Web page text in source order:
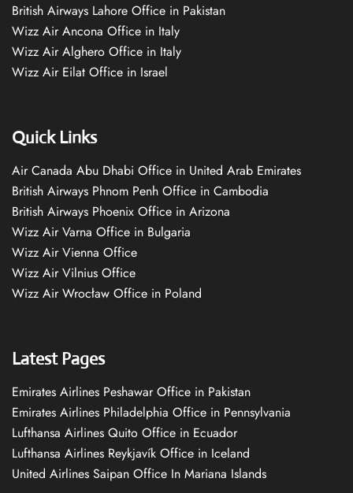
British Airways Lahore Office in Pakistan
Wizz Air Ancona Office in Italy
Wizz Air Alghero Office in Italy
Wizz Air Eilat Office in Israel
Quick Links
Air Canada Abu Dhabi Office in United Arab Emirates
British Airways Phnom Penh Office in Cambodia
British Airways Phoenix Office in Arizona
Wizz Air Varna Office in Bulgaria
Wizz Air Vienna Office
Wizz Air Vilnius Office
Wizz Air Wrocław Office in Poland
Latest Pages
Emirates Airlines Peshawar Office in Pakistan
Emirates Airlines Philadelphia Office in Pennsylvania
Lufthansa Airlines Quito Office in Ecuador
Lufthansa Airlines Reykjavík Office in Iceland
United Airlines Saipan Office In Mariana Islands